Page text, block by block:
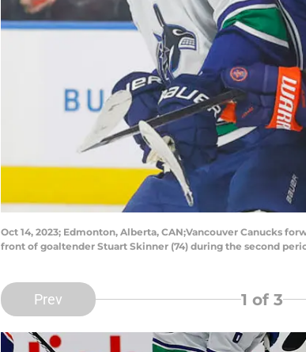
Oct 14, 2023; Edmonton, Alberta, CAN;Vancouver Canucks
front of goaltender Stuart Skinner (74) during the second
Prev 1 of 3